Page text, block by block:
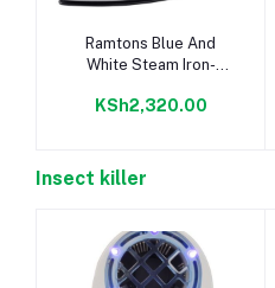
Add to cart
Ramtons Blue And
White Steam Iron-
KSh2,320.00
Insect killer